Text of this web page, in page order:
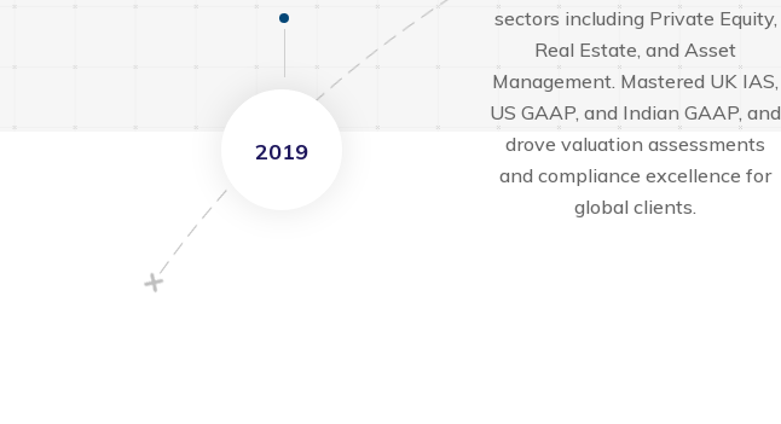
2019
sectors including Private Equity,
Real Estate, and Asset
Management. Mastered UK IAS,
US GAAP, and Indian GAAP, and
drove valuation assessments
and compliance excellence for
global clients.